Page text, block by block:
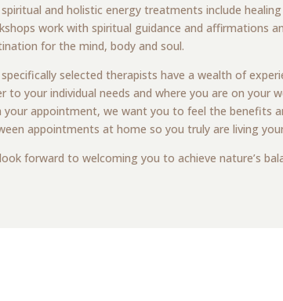
and holistic energy treatments include
work with spiritual guidance and affirmations
for the mind, body and soul.
selected therapists have a wealth of
to your individual needs and where you are on your
your appointment, we want you to feel the benefits
appointments at home so you truly are living
forward to welcoming you to achieve nature’s